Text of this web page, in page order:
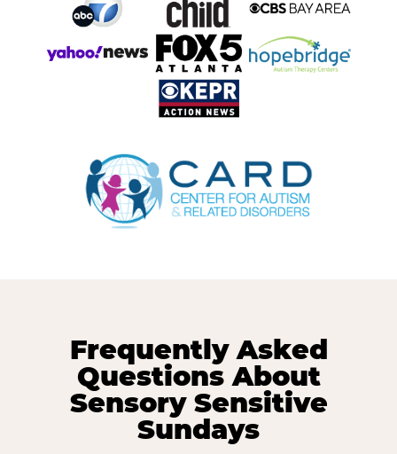
Frequently Asked
Questions About
Sensory Sensitive
Sundays